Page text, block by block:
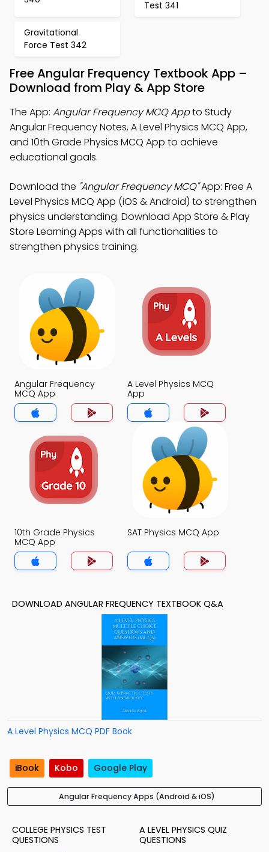
Test 341
Gravitational
Force Test 342
Free Angular Frequency Textbook App –
Download from Play & App Store
The App: Angular Frequency MCQ Appto Study
Angular Frequency Notes, A Level Physics MCQ App,
and 10th Grade Physics MCQ App to achieve
educational goals.
Download the "Angular Frequency MCQ"App: Free A
Level Physics MCQ App (iOS & Android) to strengthen
physics understanding. Download App Store & Play
Store Learning Apps with all functionalities to
strengthen physics training.
Angular Frequency
MCQ App
A Level Physics MCQ
App
10th Grade Physics
MCQ App
SAT Physics MCQ App
DOWNLOAD ANGULAR FREQUENCY TEXTBOOK Q&A
A Level Physics MCQ PDF Book
iBook Kobo Google Play
Angular Frequency Apps (Android & iOS)
COLLEGE PHYSICS TEST
QUESTIONS
A LEVEL PHYSICS QUIZ
QUESTIONS